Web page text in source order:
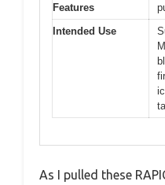
Features
Intended Use
As I pulled these